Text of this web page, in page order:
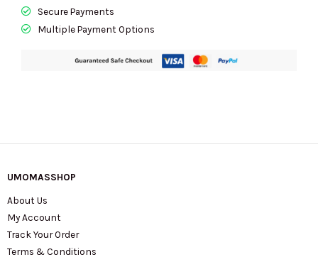
Secure Payments
Multiple Payment Options
UMOMASSHOP
About Us
My Account
Track Your Order
Terms & Conditions